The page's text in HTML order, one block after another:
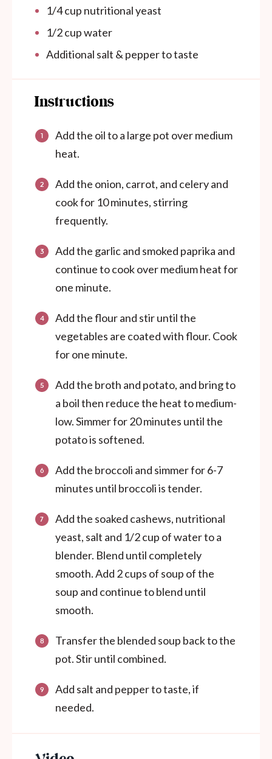
1/4cup nutritional yeast
1/2cupwater
Additional salt & pepper to taste
Instructions
Add the oil to a large pot over medium
heat.
Add the onion, carrot, and celery and
cook for 10 minutes, stirring
frequently.
Add the garlic and smoked paprika and
continue to cook over medium heat for
one minute.
Add the flour and stir until the
vegetables are coated with flour. Cook
for one minute.
Add the broth and potato, and bring to
a boil then reduce the heat to medium-
low. Simmer for 20 minutes until the
potato is softened.
Add the broccoli and simmer for 6-7
minutes until broccoli is tender.
Add the soaked cashews, nutritional
yeast, salt and 1/2 cup of water to a
blender. Blend until completely
smooth. Add 2 cups of soup of the
soup and continue to blend until
smooth.
Transfer the blended soup back to the
pot. Stir until combined.
Add salt and pepper to taste, if
needed.